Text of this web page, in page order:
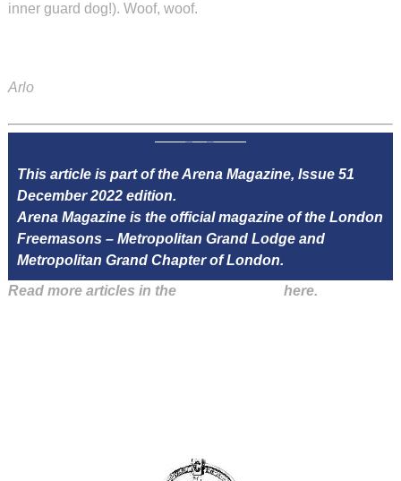
inner guard dog!). Woof, woof.
Arlo
This article is part of the Arena Magazine, Issue 51
December 2022 edition.
Arena Magazine is the official magazine of the London
Freemasons – Metropolitan Grand Lodge and
Metropolitan Grand Chapter of London.
Read more articles in the
here.